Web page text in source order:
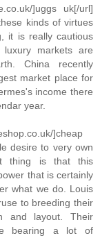
]uggs uk[/url]
kinds of virtues
it is really cautious
markets are
China recently
market place for
income there
year.
]cheap
desire to very own
thing is that this
that is certainly
what we do. Louis
to breeding their
and layout. Their
bearing a lot of